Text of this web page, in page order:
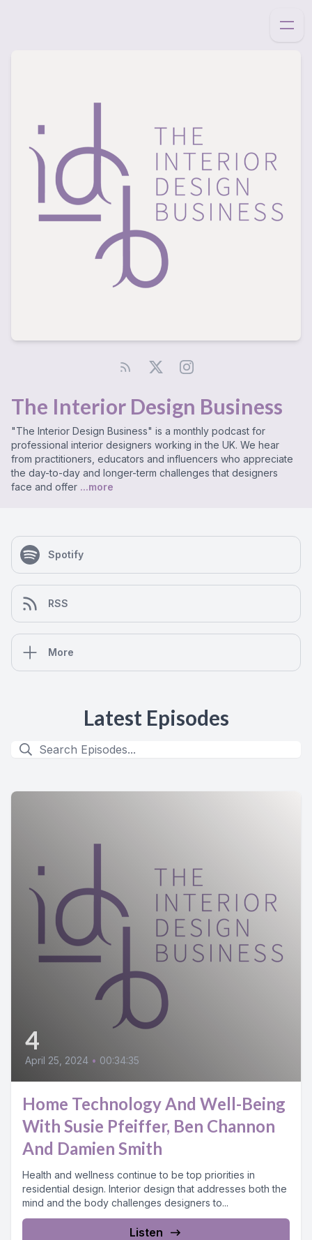
The Interior Design Business
"The Interior Design Business" is a monthly podcast for
professional interior designers working in the UK. We hear
from practitioners, educators and influencers who appreciate
the day-to-day and longer-term challenges that designers
face and offer ...more
Spotify
RSS
More
Latest Episodes
4
April 25, 2024 • 00:34:35
Home Technology And Well-Being
With Susie Pfeiffer, Ben Channon
And Damien Smith
Health and wellness continue to be top priorities in
residential design. Interior design that addresses both the
mind and the body challenges designers to...
Listen